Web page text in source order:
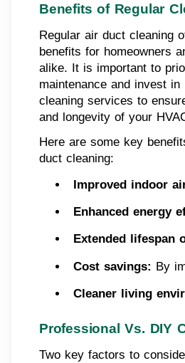
Benefits of Regular
Regular air duct cleaning
benefits for homeowners
alike. It is important to
maintenance and invest in
cleaning services to
and longevity of your
Here are some key
duct cleaning:
Improved indoor
Enhanced energy
Extended lifespan
Cost savings: By
Cleaner living
Professional Vs. DIY
Two key factors to